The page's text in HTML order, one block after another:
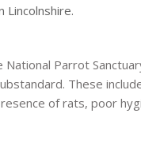
Lincolnshire.
Parrot
These
of rats, poor